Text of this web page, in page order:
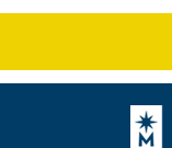
Skip to main content